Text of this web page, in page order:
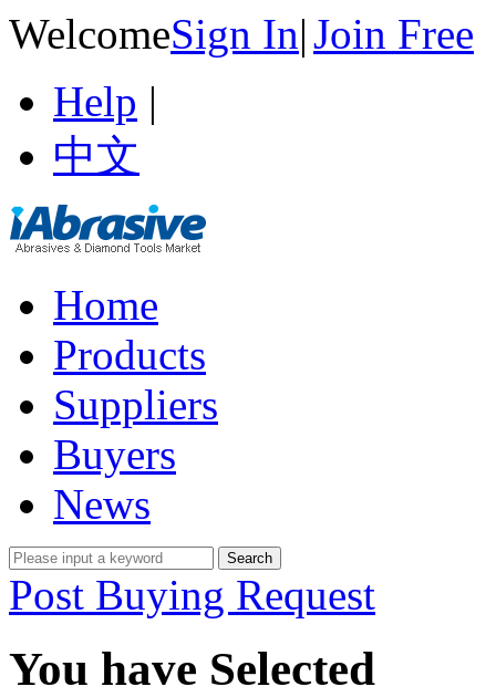
WelcomeSign In|Join Free
Help |
中文
Home
Products
Suppliers
Buyers
News
Post Buying Request
You have Selected